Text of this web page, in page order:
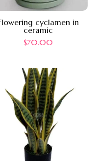
cyclamen in
ceramic
$70.00